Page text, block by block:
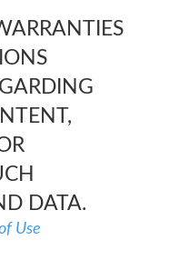
DATA.
Use